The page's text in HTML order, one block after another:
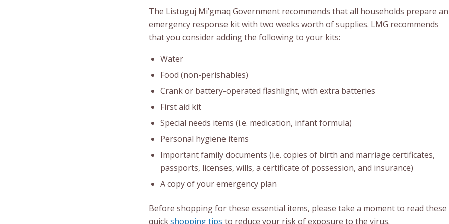
The Listuguj Mi’gmaq Government recommends that all households prepare an
emergency response kit with two weeks worth of supplies. LMG recommends
that you consider adding the following to your kits:
Water
Food (non-perishables)
Crank or battery-operated flashlight, with extra batteries
First aid kit
Special needs items (i.e. medication, infant formula)
Personal hygiene items
Important family documents (i.e. copies of birth and marriage certificates,
passports, licenses, wills, a certificate of possession, and insurance)
A copy of your emergency plan
Before shopping for these essential items, please take a moment to read these
quickshopping tips to reduce your risk of exposure to the virus.